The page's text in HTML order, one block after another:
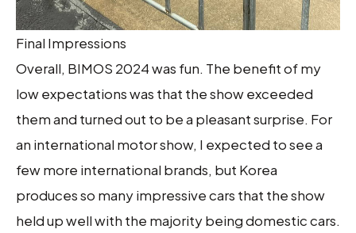
Final Impressions
Overall, BIMOS 2024 was fun. The benefit of my
low expectations was that the show exceeded
them and turned out to be a pleasant surprise. For
an international motor show, I expected to see a
few more international brands, but Korea
produces so many impressive cars that the show
held up well with the majority being domestic cars.